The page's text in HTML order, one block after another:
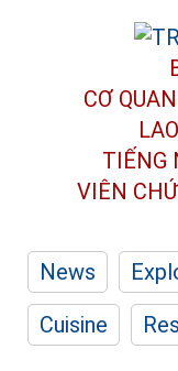
CƠ
TIẾNG
VIÊN
News
Cuisine